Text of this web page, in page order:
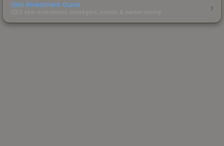
Skin Investment Guide
CS2 skin investment strategies, trends & market timing.